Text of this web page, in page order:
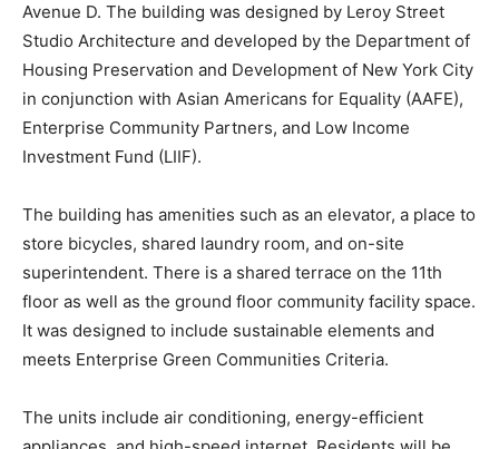
Avenue D. The building was designed by Leroy Street
Studio Architecture and developed by the Department of
Housing Preservation and Development of New York City
in conjunction with Asian Americans for Equality (AAFE),
Enterprise Community Partners, and Low Income
Investment Fund (LIIF).
The building has amenities such as an elevator, a place to
store bicycles, shared laundry room, and on-site
superintendent. There is a shared terrace on the 11th
floor as well as the ground floor community facility space.
It was designed to include sustainable elements and
meets Enterprise Green Communities Criteria.
The units include air conditioning, energy-efficient